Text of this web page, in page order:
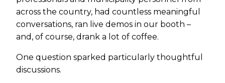
across the country, had countless meaningful
conversations, ran live demos in our booth –
and, of course, drank a lot of coffee.
One question sparked particularly thoughtful
discussions.